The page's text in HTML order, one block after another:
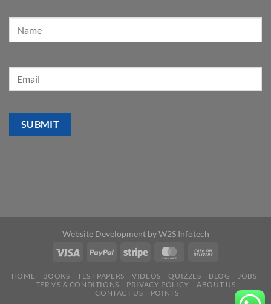
Website Development byW2S Infotech
HOME BOOKS TEST PAPERS VIDEOS QUIZZES BLOG
JOBS
TERMS & CONDITIONS
PRIVACY POLICY
ABOUT US
CONTACT US
POINTS